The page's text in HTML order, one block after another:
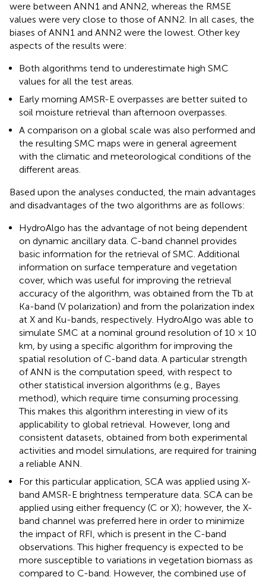
were between ANN1 and ANN2, whereas the RMSE
values were very close to those of ANN2. In all cases, the
biases of ANN1 and ANN2 were the lowest. Other key
aspects of the results were:
Both algorithms tend to underestimate high SMC
values for all the test areas.
Early morning AMSR-E overpasses are better suited to
soil moisture retrieval than afternoon overpasses.
A comparison on a global scale was also performed and
the resulting SMC maps were in general agreement
with the climatic and meteorological conditions of the
different areas.
Based upon the analyses conducted, the main advantages
and disadvantages of the two algorithms are as follows:
HydroAlgo has the advantage of not being dependent
on dynamic ancillary data. C-band channel provides
basic information for the retrieval of SMC. Additional
information on surface temperature and vegetation
cover, which was useful for improving the retrieval
accuracy of the algorithm, was obtained from the Tb at
Ka-band (V polarization) and from the polarization index
at X and Ku-bands, respectively. HydroAlgo was able to
simulate SMC at a nominal ground resolution of 10 × 10
km, by using a specific algorithm for improving the
spatial resolution of C-band data. A particular strength
of ANN is the computation speed, with respect to
other statistical inversion algorithms (e.g., Bayes
method), which require time consuming processing.
This makes this algorithm interesting in view of its
applicability to global retrieval. However, long and
consistent datasets, obtained from both experimental
activities and model simulations, are required for training
a reliable ANN.
For this particular application, SCA was applied using X-
band AMSR-E brightness temperature data. SCA can be
applied using either frequency (C or X); however, the X-
band channel was preferred here in order to minimize
the impact of RFI, which is present in the C-band
observations. This higher frequency is expected to be
more susceptible to variations in vegetation biomass as
compared to C-band. However, the combined use of